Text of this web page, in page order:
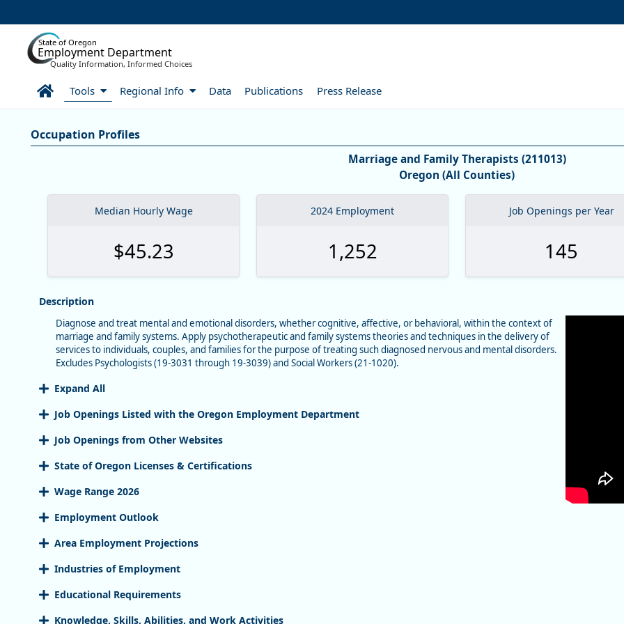
State of Oregon
Employment Department
Quality Information, Informed Choices
HomeTools Regional Info Data Publications Press Release
Careers:Occupation & Wage Information
Occupation Profiles
Occupation Profiles
Marriage and Family Therapists (211013)
Oregon (All Counties)
Median Hourly Wage
$45.23
2024 Employment
1,252
Job Openings per Year
145
Description
Diagnose and treat mental and emotional disorders, whether cognitive, affective, or behavioral, within the context of
marriage and family systems. Apply psychotherapeutic and family systems theories and techniques in the delivery of
services to individuals, couples, and families for the purpose of treating such diagnosed nervous and mental disorders.
Excludes Psychologists (19-3031 through 19-3039) and Social Workers (21-1020).
Expand All
Job Openings Listed with the Oregon Employment Department
Job Openings from Other Websites
State of Oregon Licenses & Certifications
Wage Range 2026
Employment Outlook
Area Employment Projections
Industries of Employment
Educational Requirements
Knowledge, Skills, Abilities, and Work Activities